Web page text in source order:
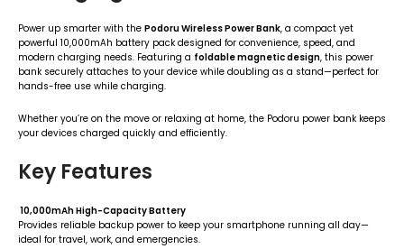
Power up smarter with the Podoru Wireless Power Bank, a compact yet
powerful 10,000mAh battery pack designed for convenience, speed, and
modern charging needs. Featuring a foldable magnetic design, this power
bank securely attaches to your device while doubling as a stand—perfect for
hands-free use while charging.
Whether you’re on the move or relaxing at home, the Podoru power bank keeps
your devices charged quickly and efficiently.
Key Features
10,000mAh High-Capacity Battery
Provides reliable backup power to keep your smartphone running all day—
ideal for travel, work, and emergencies.